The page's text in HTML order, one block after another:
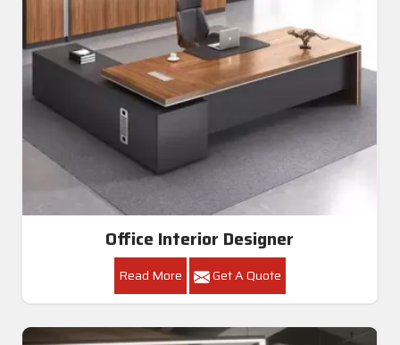
Office Interior Designer
Read More Get A Quote